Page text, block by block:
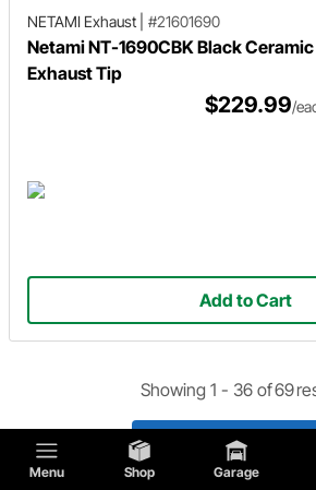
Menu Shop Garage
NETAMI Exhaust #21601690
Netami NT-1690CBK Black Ceramic
Exhaust Tip
$229.99/
Add to Cart
Showing 1 - 36 of69
Load 33 More